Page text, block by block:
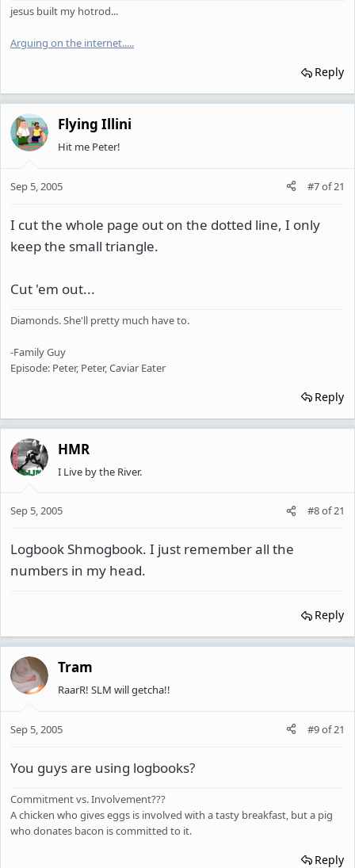
jesus built my hotrod...
Arguing on the internet.....
Reply
Flying Illini
Hit me Peter!
Sep 5, 2005 #7of21
I cut the whole page out on the dotted line, I only
keep the small triangle.
Cut 'em out...
Diamonds. She'll pretty much have to.
-Family Guy
Episode: Peter, Peter, Caviar Eater
Reply
HMR
I Live by the River.
Sep 5, 2005 #8of21
Logbook Shmogbook. I just remember all the
numbers in my head.
Reply
Tram
RaarR! SLM will getcha!!
Sep 5, 2005 #9of21
You guys are using logbooks?
Commitment vs. Involvement???
A chicken who gives eggs is involved with a tasty breakfast, but a pig
who donates bacon is committed to it.
Reply